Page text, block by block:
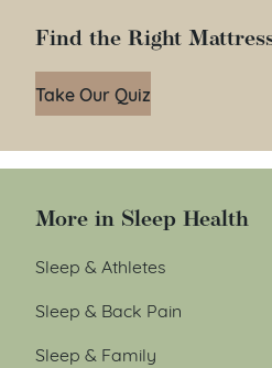
Find the Right
Take Our Quiz
More in Sleep Health
Sleep & Athletes
Sleep & Back Pain
Sleep & Family